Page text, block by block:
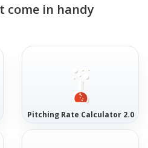
come in handy
Pitching Rate Calculator 2.0